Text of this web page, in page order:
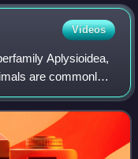
Videos
Aplysioidea,
are commonly
sea slugs, they are